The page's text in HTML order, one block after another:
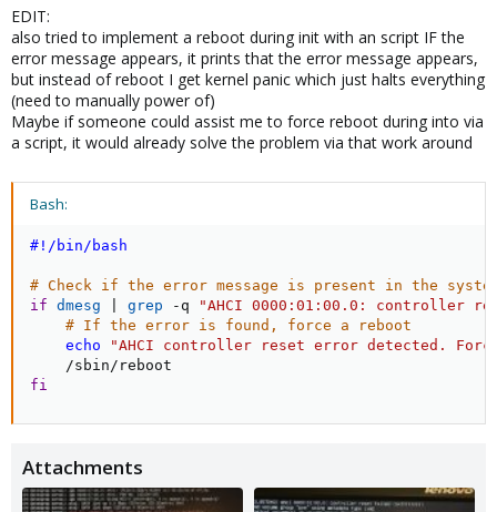
EDIT:
also tried to implement a reboot during init with an script IF the
error message appears, it prints that the error message appears,
but instead of reboot I get kernel panic which just halts everything
(need to manually power of)
Maybe if someone could assist me to force reboot during into via
a script, it would already solve the problem via that work around
Bash:
#!/bin/bash
# Check if the error message is present in the
if dmesg grep -q
"AHCI 0000:01:00.0:
# If the error is found, force a reboot
echo
"AHCI controller reset error detected.
fi
Attachments